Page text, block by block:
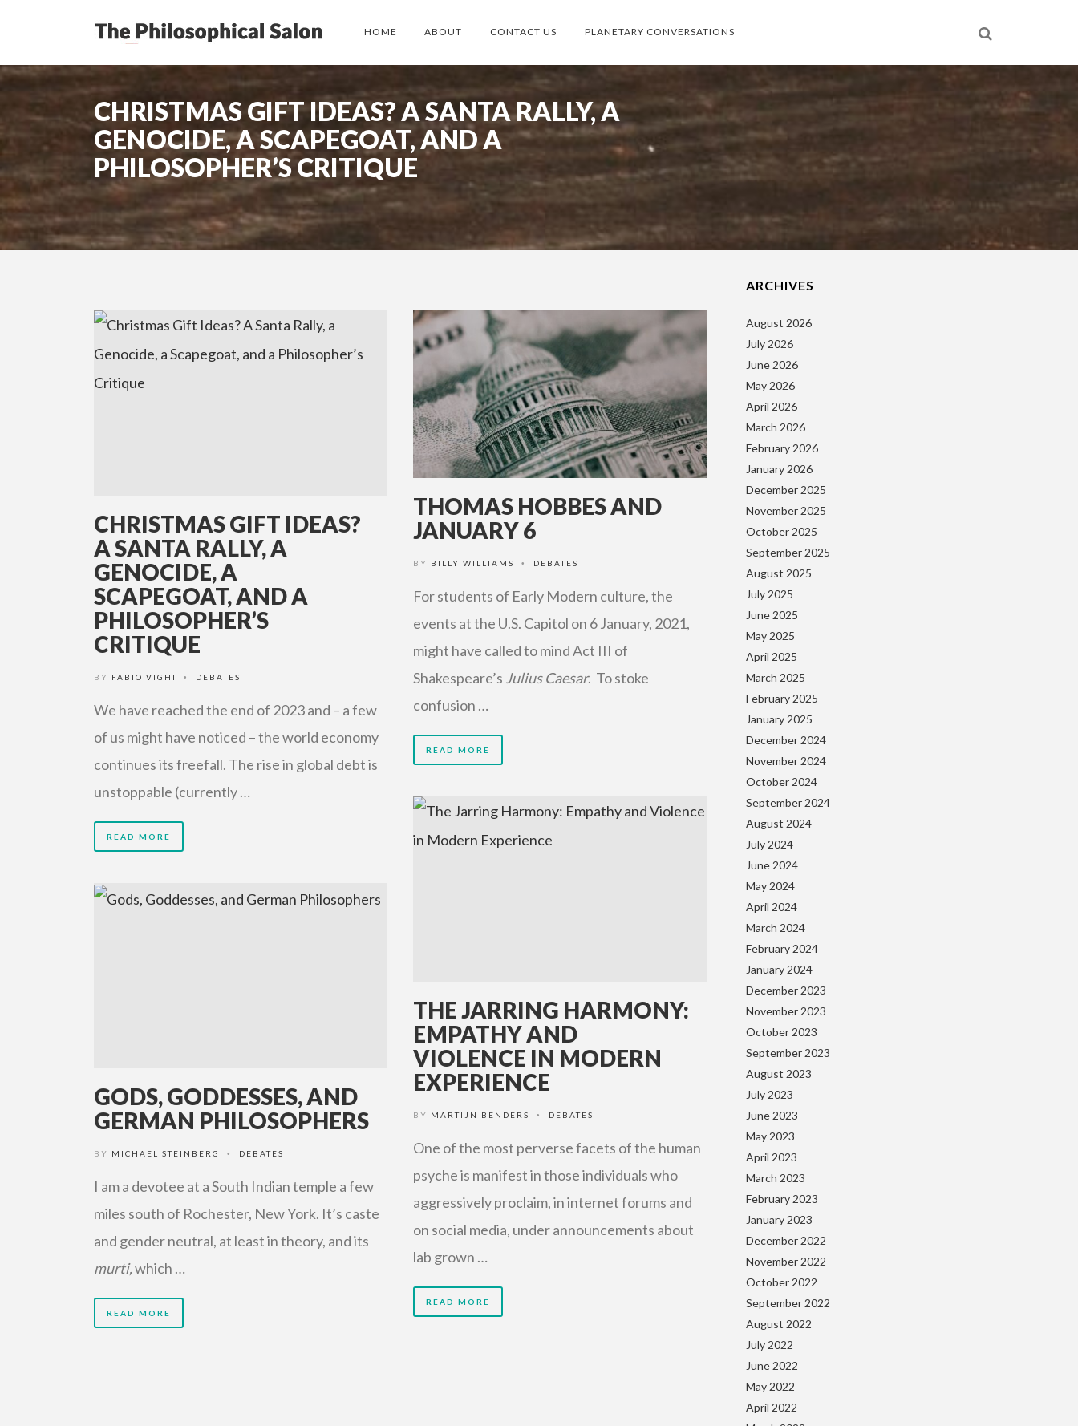
HOME ABOUT CONTACT US PLANETARY CONVERSATIONS
CHRISTMAS GIFT IDEAS? A SANTA RALLY, A
GENOCIDE, A SCAPEGOAT, AND A
PHILOSOPHER’S CRITIQUE
CHRISTMAS GIFT IDEAS?
A SANTA RALLY, A
GENOCIDE, A
SCAPEGOAT, AND A
PHILOSOPHER’S
CRITIQUE
BY FABIO VIGHI • DEBATES
We have reached the end of 2023 and – a few
of us might have noticed – the world economy
continues its freefall. The rise in global debt is
unstoppable (currently …
READ MORE
THOMAS HOBBES AND
JANUARY 6
BY BILLY WILLIAMS • DEBATES
For students of Early Modern culture, the
events at the U.S. Capitol on 6 January, 2021,
might have called to mind Act III of
Shakespeare’s Julius Caesar. To stoke
confusion …
READ MORE
THE JARRING HARMONY:
EMPATHY AND
VIOLENCE IN MODERN
EXPERIENCE
BY MARTIJN BENDERS • DEBATES
One of the most perverse facets of the human
psyche is manifest in those individuals who
aggressively proclaim, in internet forums and
on social media, under announcements about
lab grown …
READ MORE
GODS, GODDESSES, AND
GERMAN PHILOSOPHERS
BY MICHAEL STEINBERG • DEBATES
I am a devotee at a South Indian temple a few
miles south of Rochester, New York. It’s caste
and gender neutral, at least in theory, and its
murti,which …
READ MORE
ARCHIVES
August 2026
July 2026
June 2026
May 2026
April 2026
March 2026
February 2026
January 2026
December 2025
November 2025
October 2025
September 2025
August 2025
July 2025
June 2025
May 2025
April 2025
March 2025
February 2025
January 2025
December 2024
November 2024
October 2024
September 2024
August 2024
July 2024
June 2024
May 2024
April 2024
March 2024
February 2024
January 2024
December 2023
November 2023
October 2023
September 2023
August 2023
July 2023
June 2023
May 2023
April 2023
March 2023
February 2023
January 2023
December 2022
November 2022
October 2022
September 2022
August 2022
July 2022
June 2022
May 2022
April 2022